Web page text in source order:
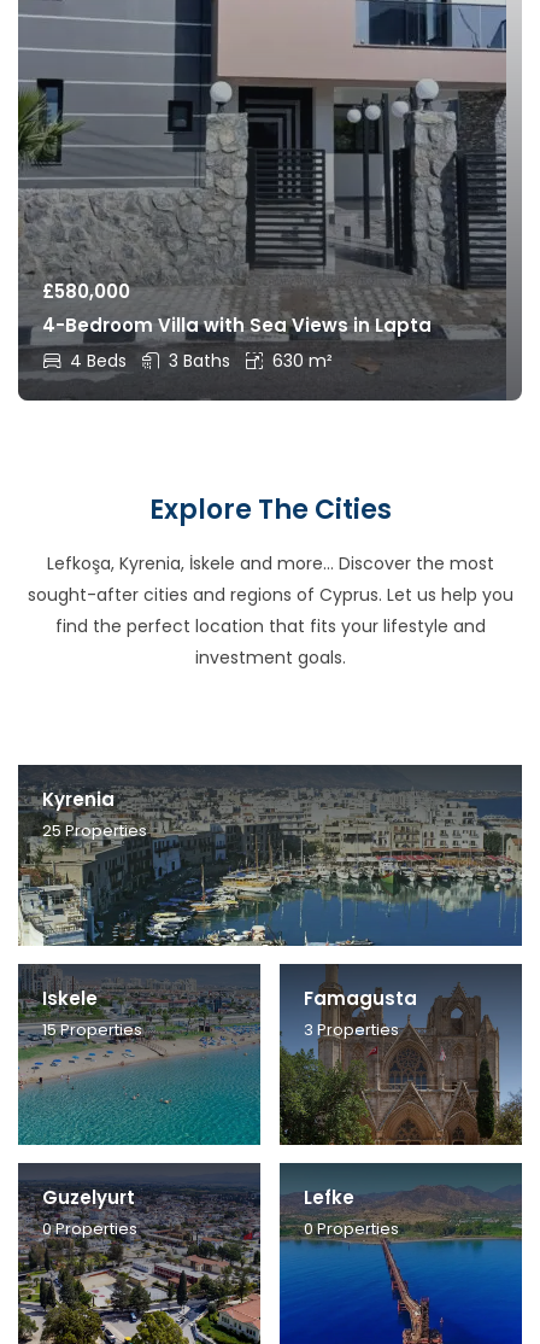
£580,000
4-Bedroom Villa with Sea Views in Lapta
4 Beds 3 Baths 630 m²
Explore The Cities
Lefkoşa, Kyrenia, İskele and more… Discover the most
sought-after cities and regions of Cyprus. Let us help you
find the perfect location that fits your lifestyle and
investment goals.
Kyrenia
25Properties
Iskele
15Properties
Famagusta
3 Properties
Guzelyurt
0Properties
Lefke
0Properties